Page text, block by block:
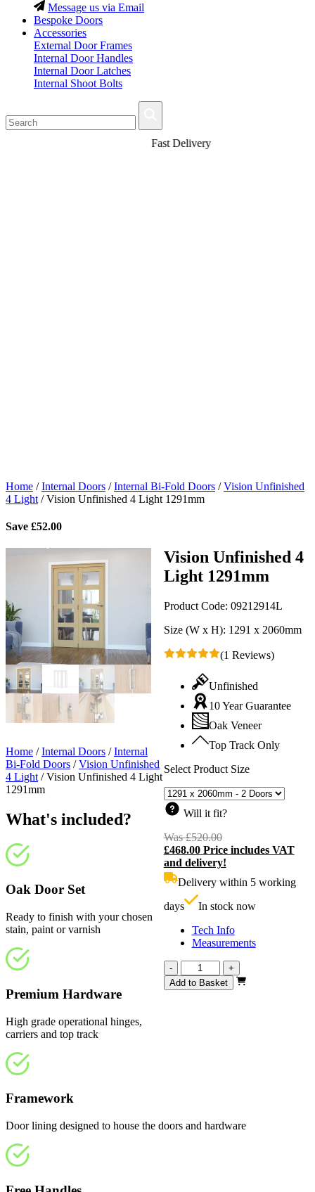
Message us via Email
Bespoke Doors
Accessories
External Door Frames
Internal Door Handles
Internal Door Latches
Internal Shoot Bolts
Home /Internal Doors /Internal Bi-Fold Doors /Vision Unfinished
4 Light /Vision Unfinished 4 Light 1291mm
Save £52.00
Vision Unfinished 4
Light 1291mm
Product Code: 09212914L
Size (W x H): 1291 x 2060mm
(1 Reviews)
Unfinished
10 Year Guarantee
Oak Veneer
Top Track Only
Select Product Size
Will it fit?
Was£520.00Original
price
was:
£468.00 Price includes VAT
and delivery!
Delivery within 5 working
days
In stock now
Tech Info
Measurements
-
Vision
Unfinished
4
+
Add to Basket
Home /Internal Doors /Internal
Bi-Fold Doors /Vision Unfinished
4 Light /Vision Unfinished 4 Light
1291mm
What's included?
Oak Door Set
Ready to finish with your chosen
stain, paint or varnish
Premium Hardware
High grade operational hinges,
carriers and top track
Framework
Door lining designed to house the doors and hardware